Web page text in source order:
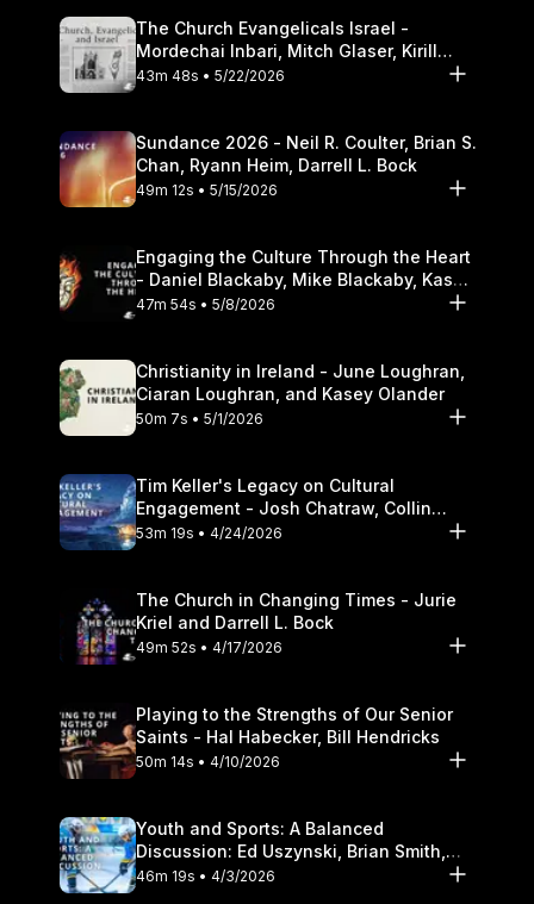
The Church Evangelicals Israel -
Mordechai Inbari, Mitch Glaser, Kirill
Bumin, Darrell L. Bock
43m 48s • 5/22/2026
Sundance 2026 - Neil R. Coulter, Brian S.
Chan, Ryann Heim, Darrell L. Bock
49m 12s • 5/15/2026
Engaging the Culture Through the Heart
- Daniel Blackaby, Mike Blackaby, Kasey
Olander
47m 54s • 5/8/2026
Christianity in Ireland - June Loughran,
Ciaran Loughran, and Kasey Olander
50m 7s • 5/1/2026
Tim Keller's Legacy on Cultural
Engagement - Josh Chatraw, Collin
Hansen, Darrell L. Bock
53m 19s • 4/24/2026
The Church in Changing Times - Jurie
Kriel and Darrell L. Bock
49m 52s • 4/17/2026
Playing to the Strengths of Our Senior
Saints - Hal Habecker, Bill Hendricks
50m 14s • 4/10/2026
Youth and Sports: A Balanced
Discussion: Ed Uszynski, Brian Smith,
and Darrell L. Bock
46m 19s • 4/3/2026